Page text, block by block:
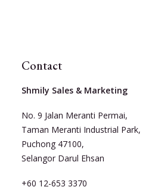
Contact
Shmily Sales & Marketing
No. 9 Jalan Meranti Permai,
Taman Meranti Industrial Park,
Puchong 47100,
Selangor Darul Ehsan
+60 12-653 3370